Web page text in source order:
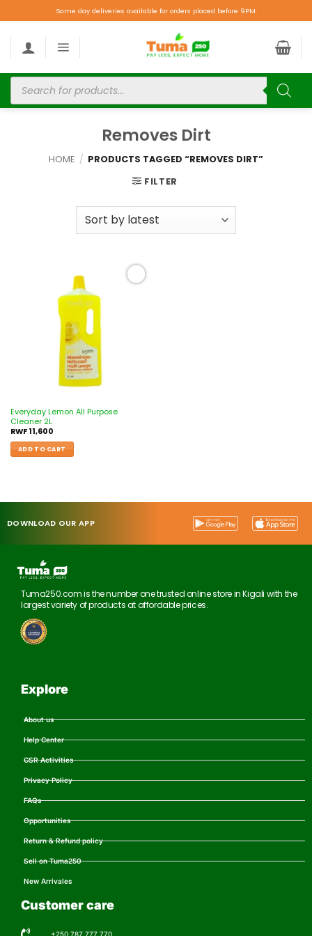
Same day deliveries available for orders placed before 9PM.
Removes Dirt
HOME / PRODUCTS TAGGED “REMOVES DIRT”
FILTER
Everyday Lemon All Purpose
Cleaner 2L
RWF11,600
ADD TO CART
DOWNLOAD OUR APP
Tuma250.com is the number one trusted online store in Kigali with the
largest variety of products at affordable prices.
Explore
About us
Help Center
CSR Activities
Privacy Policy
FAQs
Opportunities
Return & Refund policy
Sell on Tuma250
New Arrivales
Customer care
+250 787 777 770